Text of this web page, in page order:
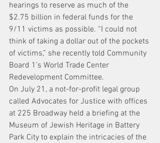
hearings to reserve as much of the
$2.75 billion in federal funds for the
9/11 victims as possible. “I could not
think of taking a dollar out of the pockets
of victims,” she recently told Community
Board 1’s World Trade Center
Redevelopment Committee.
On July 21, a not-for-profit legal group
called Advocates for Justice with offices
at 225 Broadway held a briefing at the
Museum of Jewish Heritage in Battery
Park City to explain the intricacies of the